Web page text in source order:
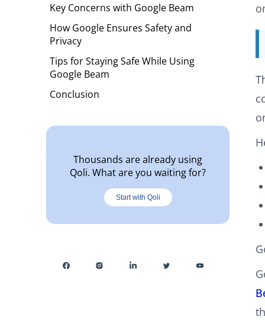
Key Concerns with Google Beam
How Google Ensures Safety and
Privacy
Tips for Staying Safe While Using
Google Beam
Conclusion
Thousands are already using
Qoli. What are you waiting for?
Start with Qoli